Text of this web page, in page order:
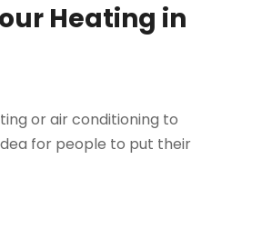
Heating in
or air conditioning to
for people to put their